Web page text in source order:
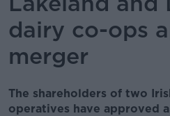
dairy co-ops
merger
The shareholders of two
operatives have approved